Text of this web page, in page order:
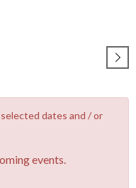
dates and / or
events.